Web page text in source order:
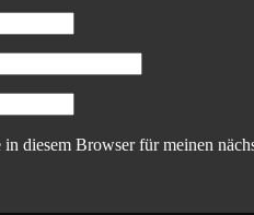
diesem Browser für meinen